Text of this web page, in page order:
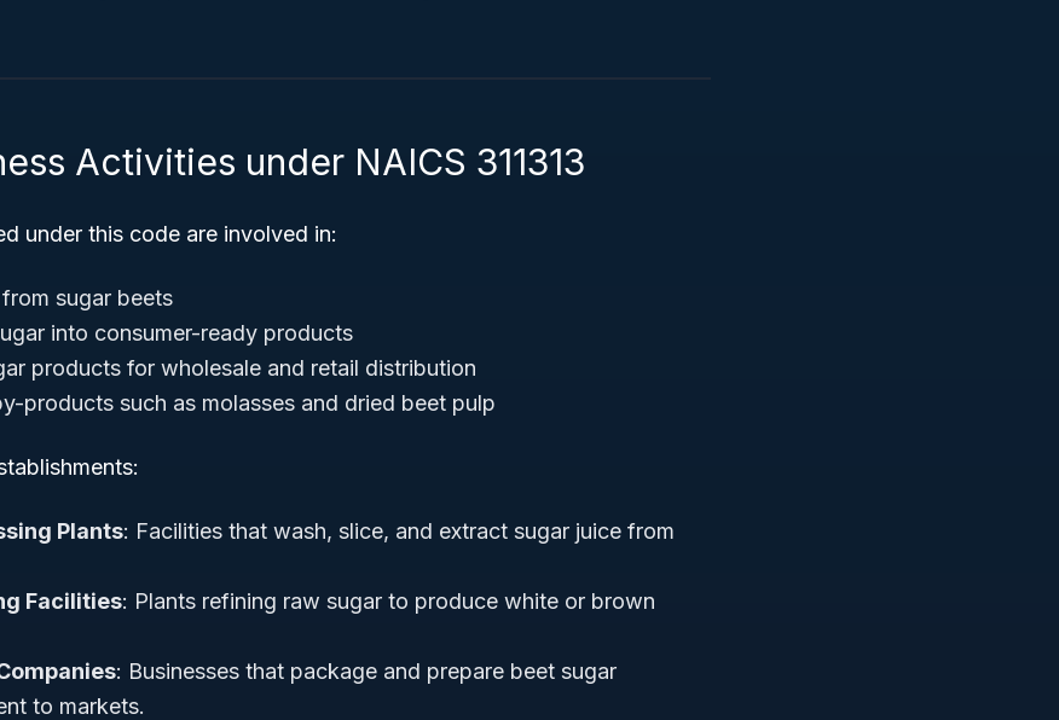
Activities under NAICS 311313
under this code are involved in:
sugar beets
into consumer-ready products
products for wholesale and retail distribution
products such as molasses and dried beet pulp
Plants: Facilities that wash, slice, and extract sugar juice from
Facilities: Plants refining raw sugar to produce white or brown
: Businesses that package and prepare beet sugar
to markets.